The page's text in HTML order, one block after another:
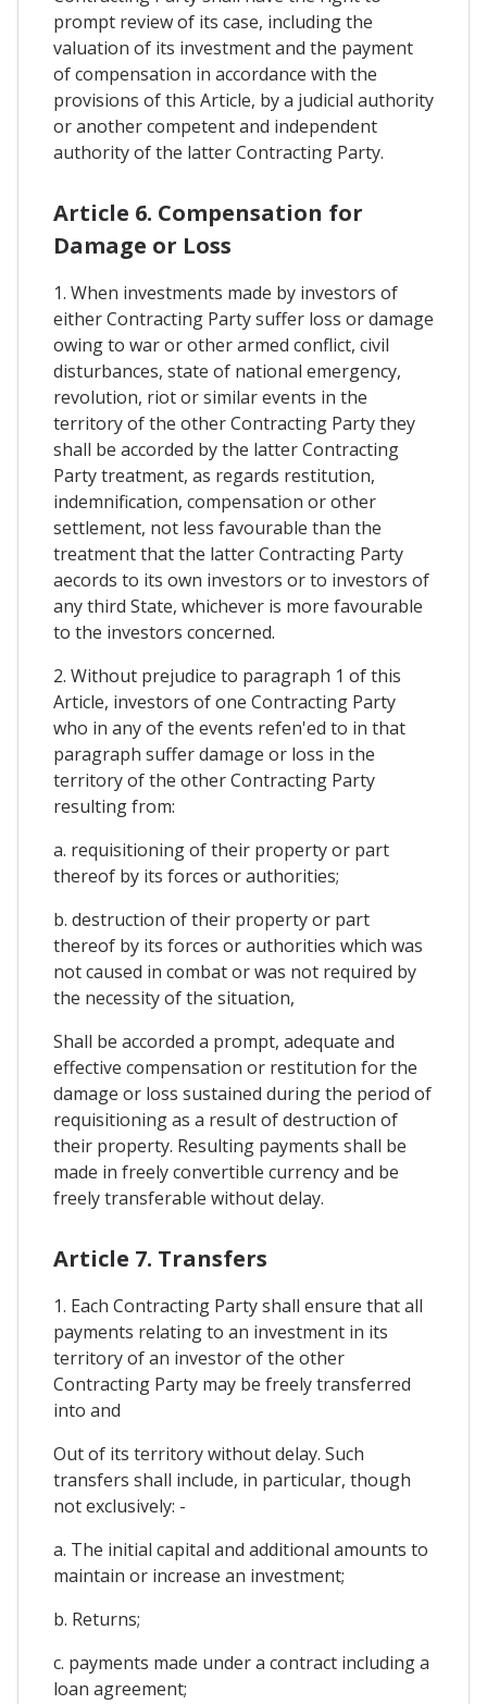
prompt review of its case, including the
valuation of its investment and the payment
of compensation in accordance with the
provisions of this Article, by a judicial authority
or another competent and independent
authority of the latter Contracting Party.
Article 6. Compensation for
Damage or Loss
1. When investments made by investors of
either Contracting Party suffer loss or damage
owing to war or other armed conflict, civil
disturbances, state of national emergency,
revolution, riot or similar events in the
territory of the other Contracting Party they
shall be accorded by the latter Contracting
Party treatment, as regards restitution,
indemnification, compensation or other
settlement, not less favourable than the
treatment that the latter Contracting Party
aecords to its own investors or to investors of
any third State, whichever is more favourable
to the investors concerned.
2. Without prejudice to paragraph 1 of this
Article, investors of one Contracting Party
who in any of the events refen'ed to in that
paragraph suffer damage or loss in the
territory of the other Contracting Party
resulting from:
a. requisitioning of their property or part
thereof by its forces or authorities;
b. destruction of their property or part
thereof by its forces or authorities which was
not caused in combat or was not required by
the necessity of the situation,
Shall be accorded a prompt, adequate and
effective compensation or restitution for the
damage or loss sustained during the period of
requisitioning as a result of destruction of
their property. Resulting payments shall be
made in freely convertible currency and be
freely transferable without delay.
Article 7. Transfers
1. Each Contracting Party shall ensure that all
payments relating to an investment in its
territory of an investor of the other
Contracting Party may be freely transferred
into and
Out of its territory without delay. Such
transfers shall include, in particular, though
not exclusively: -
a. The initial capital and additional amounts to
maintain or increase an investment;
b. Returns;
c. payments made under a contract including a
loan agreement;